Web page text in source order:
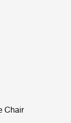
Chair